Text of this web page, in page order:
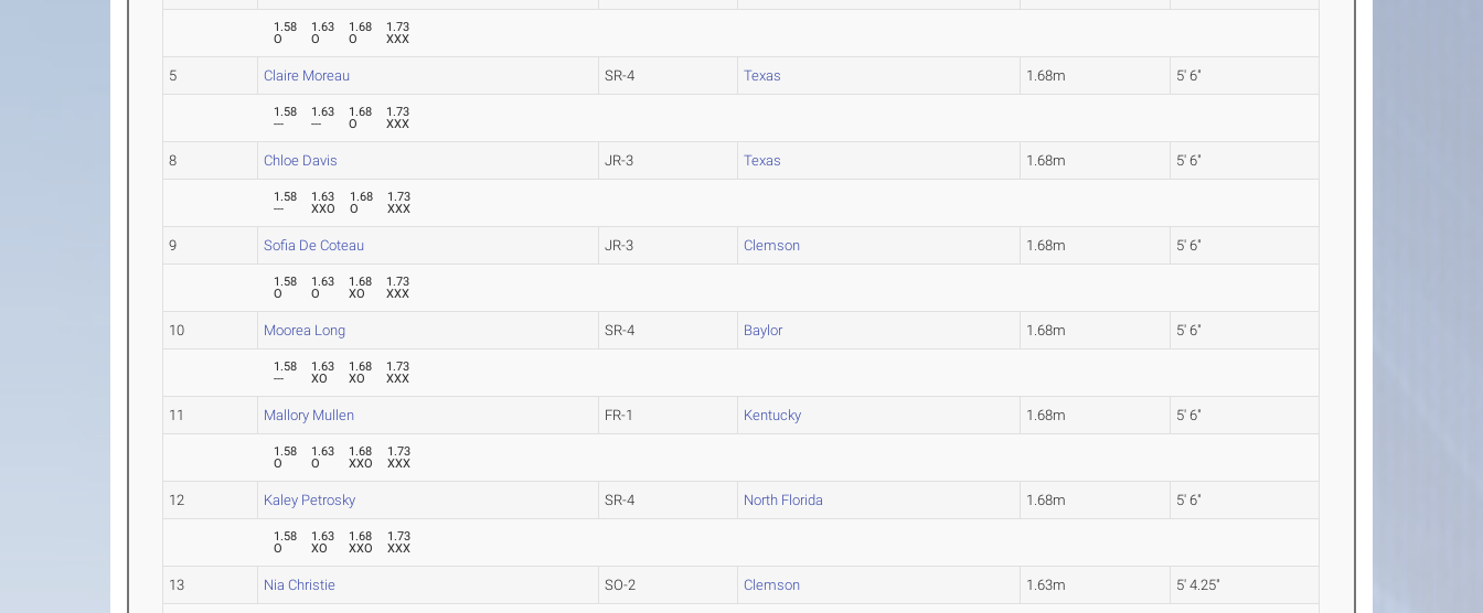
1.58
O
1.63
O
1.68
O
1.73
XXX
5 Claire Moreau SR-4 Texas 1.68m 5' 6"
1.58
---
1.63
---
1.68
O
1.73
XXX
8 Chloe Davis JR-3 Texas 1.68m 5' 6"
1.58
---
1.63
XXO
1.68
O
1.73
XXX
9 Sofia De Coteau JR-3 Clemson 1.68m 5' 6"
1.58
O
1.63
O
1.68
XO
1.73
XXX
10 Moorea Long SR-4 Baylor 1.68m 5' 6"
1.58
---
1.63
XO
1.68
XO
1.73
XXX
11 Mallory Mullen FR-1 Kentucky 1.68m 5' 6"
1.58
O
1.63
O
1.68
XXO
1.73
XXX
12 Kaley Petrosky SR-4 North Florida 1.68m 5' 6"
1.58
O
1.63
XO
1.68
XXO
1.73
XXX
13 Nia Christie SO-2 Clemson 1.63m 5' 4.25"